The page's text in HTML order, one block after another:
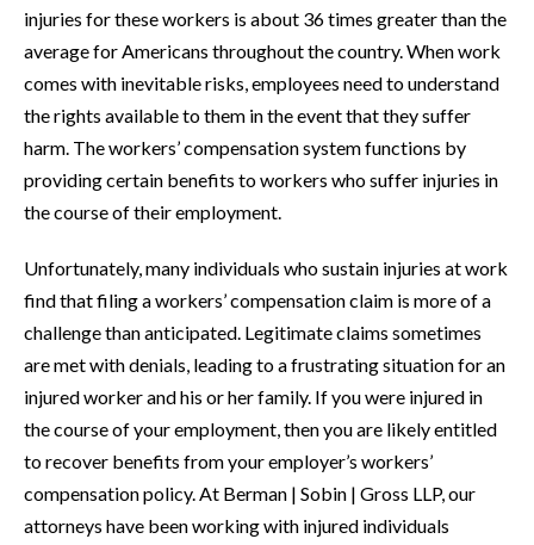
injuries for these workers is about 36 times greater than the
average for Americans throughout the country. When work
comes with inevitable risks, employees need to understand
the rights available to them in the event that they suffer
harm. The workers’ compensation system functions by
providing certain benefits to workers who suffer injuries in
the course of their employment.
Unfortunately, many individuals who sustain injuries at work
find that filing a workers’ compensation claim is more of a
challenge than anticipated. Legitimate claims sometimes
are met with denials, leading to a frustrating situation for an
injured worker and his or her family. If you were injured in
the course of your employment, then you are likely entitled
to recover benefits from your employer’s workers’
compensation policy. At Berman | Sobin | Gross LLP, our
attorneys have been working with injured individuals